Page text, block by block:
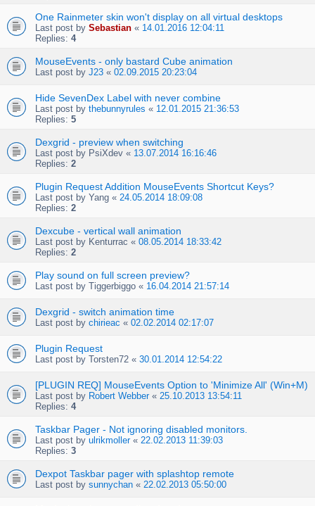
One Rainmeter skin won't display on all virtual desktops
Last post by Sebastian « 14.01.2016 12:04:11
Replies: 4
MouseEvents - only bastard Cube animation
Last post by J23 « 02.09.2015 20:23:04
Hide SevenDex Label with never combine
Last post by thebunnyrules « 12.01.2015 21:36:53
Replies: 5
Dexgrid - preview when switching
Last post by PsiXdev « 13.07.2014 16:16:46
Replies: 2
Plugin Request Addition MouseEvents Shortcut Keys?
Last post by Yang « 24.05.2014 18:09:08
Replies: 2
Dexcube - vertical wall animation
Last post by Kenturrac « 08.05.2014 18:33:42
Replies: 2
Play sound on full screen preview?
Last post by Tiggerbiggo « 16.04.2014 21:57:14
Dexgrid - switch animation time
Last post by chirieac « 02.02.2014 02:17:07
Plugin Request
Last post by Torsten72 « 30.01.2014 12:54:22
[PLUGIN REQ] MouseEvents Option to 'Minimize All' (Win+M)
Last post by Robert Webber« 25.10.2013 13:54:11
Replies: 4
Taskbar Pager - Not ignoring disabled monitors.
Last post by ulrikmoller« 22.02.2013 11:39:03
Replies: 3
Dexpot Taskbar pager with splashtop remote
Last post by sunnychan « 22.02.2013 05:50:00